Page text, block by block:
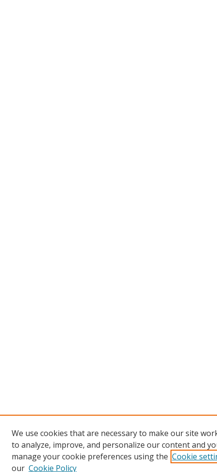
We use cookies that are necessary to make our site
to analyze, improve, and personalize our content and
manage your cookie preferences using the Cookie
our Cookie Policy